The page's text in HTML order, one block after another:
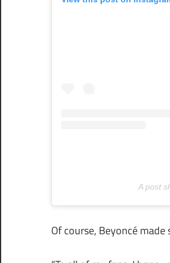
A post
Of course, Beyoncé